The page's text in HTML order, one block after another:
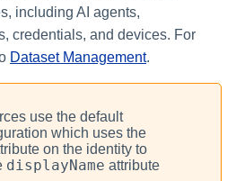
including AI agents,
credentials, and devices. For
Dataset Management.
use the default
which uses the
on the identity to
displayName attribute